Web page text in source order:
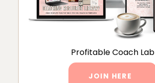
Profitable Coach Lab
JOIN HERE